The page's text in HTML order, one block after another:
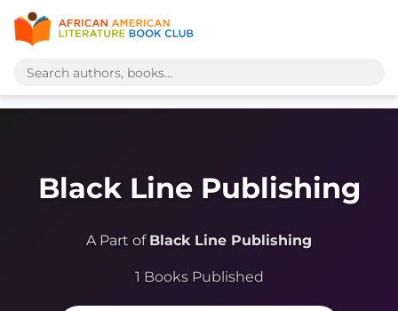
Black Line Publishing
A Part of Black Line Publishing
1 Books Published